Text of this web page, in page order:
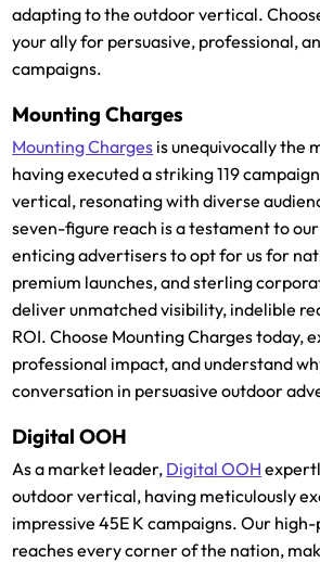
adapting to the outdoor vertical.
your ally for persuasive, professional,
campaigns.
Mounting Charges
Mounting Charges is unequivocally the
having executed a striking 119
vertical, resonating with diverse
seven-figure reach is a testament to
enticing advertisers to opt for us for
premium launches, and sterling
deliver unmatched visibility, indelible
ROI. Choose Mounting Charges today,
professional impact, and understand
conversation in persuasive outdoor
Digital OOH
As a market leader, Digital OOH
outdoor vertical, having meticulously
impressive 45E K campaigns. Our
reaches every corner of the nation,